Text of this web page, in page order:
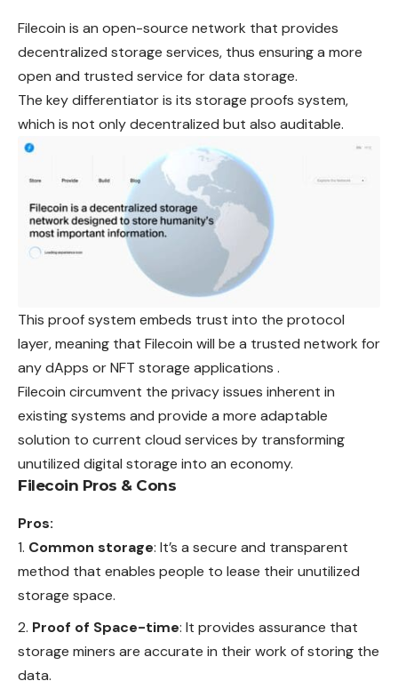
Filecoin is an open-source network that provides
decentralized storage services, thus ensuring a more
open and trusted service for data storage.
The key differentiator is its storage proofs system,
which is not only decentralized but also auditable.
This proof system embeds trust into the protocol
layer, meaning that Filecoin will be a trusted network for
any dApps or NFT storage applications .
Filecoin circumvent the privacy issues inherent in
existing systems and provide a more adaptable
solution to current cloud services by transforming
unutilized digital storage into an economy.
Filecoin Pros & Cons
Pros:
Common storage: It’s a secure and transparent
method that enables people to lease their unutilized
storage space.
Proof of Space-time: It provides assurance that
storage miners are accurate in their work of storing the
data.